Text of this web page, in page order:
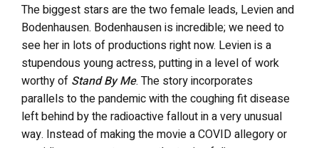
The biggest stars are the two female leads, Levien and
Bodenhausen. Bodenhausen is incredible; we need to
see her in lots of productions right now. Levien is a
stupendous young actress, putting in a level of work
worthy of Stand By Me. The story incorporates
parallels to the pandemic with the coughing fit disease
left behind by the radioactive fallout in a very unusual
way. Instead of making the movie a COVID allegory or